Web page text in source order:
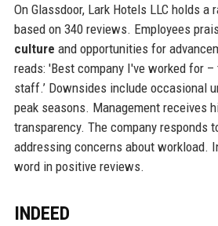
On Glassdoor, Lark Hotels LLC holds
based on 340 reviews. Employees
culture and opportunities for
reads: 'Best company I've worked for
staff.’ Downsides include occasional
peak seasons. Management receives
transparency. The company responds
addressing concerns about workload.
word in positive reviews.
INDEED